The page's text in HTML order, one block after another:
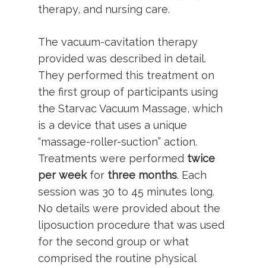
therapy, and nursing care.
The vacuum-cavitation therapy
provided was described in detail.
They performed this treatment on
the first group of participants using
the Starvac Vacuum Massage, which
is a device that uses a unique
“massage-roller-suction” action.
Treatments were performed twice
per weekfor three months. Each
session was 30 to 45 minutes long.
No details were provided about the
liposuction procedure that was used
for the second group or what
comprised the routine physical